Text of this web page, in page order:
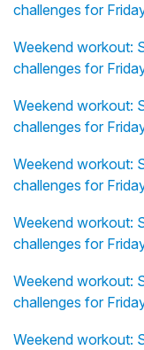
challenges for
Weekend workout:
challenges for
Weekend workout:
challenges for
Weekend workout:
challenges for
Weekend workout:
challenges for
Weekend workout:
challenges for
Weekend workout: